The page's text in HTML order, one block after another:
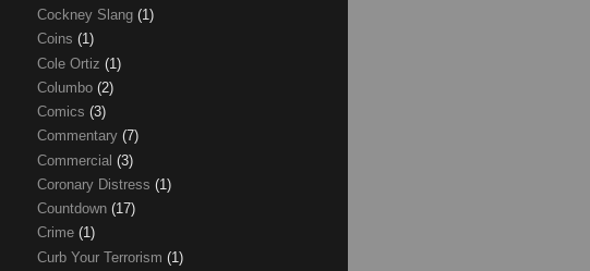
Cockney Slang (1)
Coins (1)
Cole Ortiz (1)
Columbo (2)
Comics (3)
Commentary (7)
Commercial (3)
Coronary Distress (1)
Countdown (17)
Crime (1)
Curb Your Terrorism (1)